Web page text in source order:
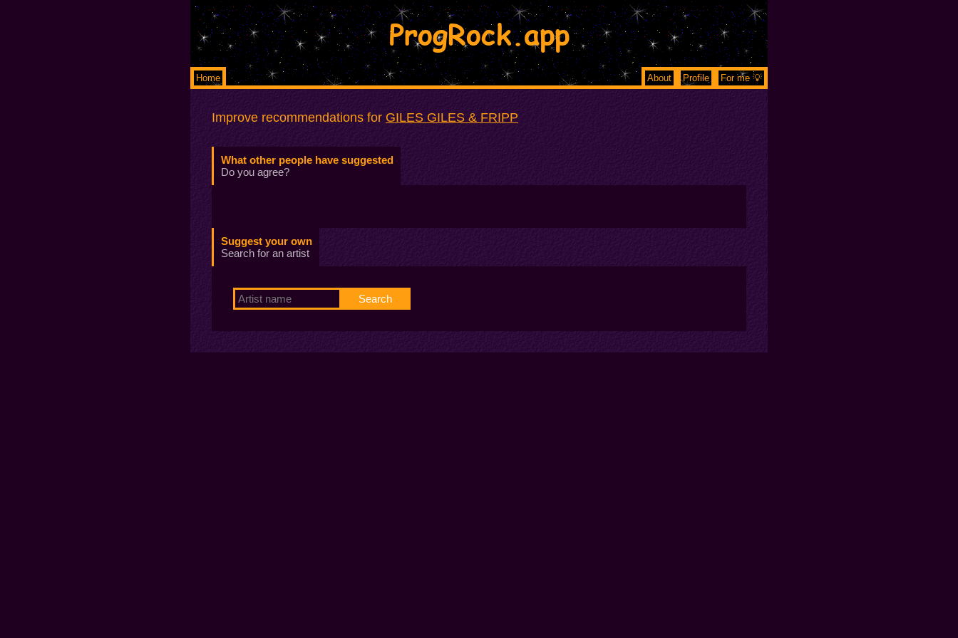
ProgRock.app
Home About Profile For me 💡
Improve recommendations for GILES GILES & FRIPP
What other people have suggested
Do you agree?
Suggest your own
Search for an artist